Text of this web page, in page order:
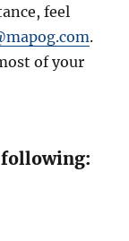
feel
.
of your
following: